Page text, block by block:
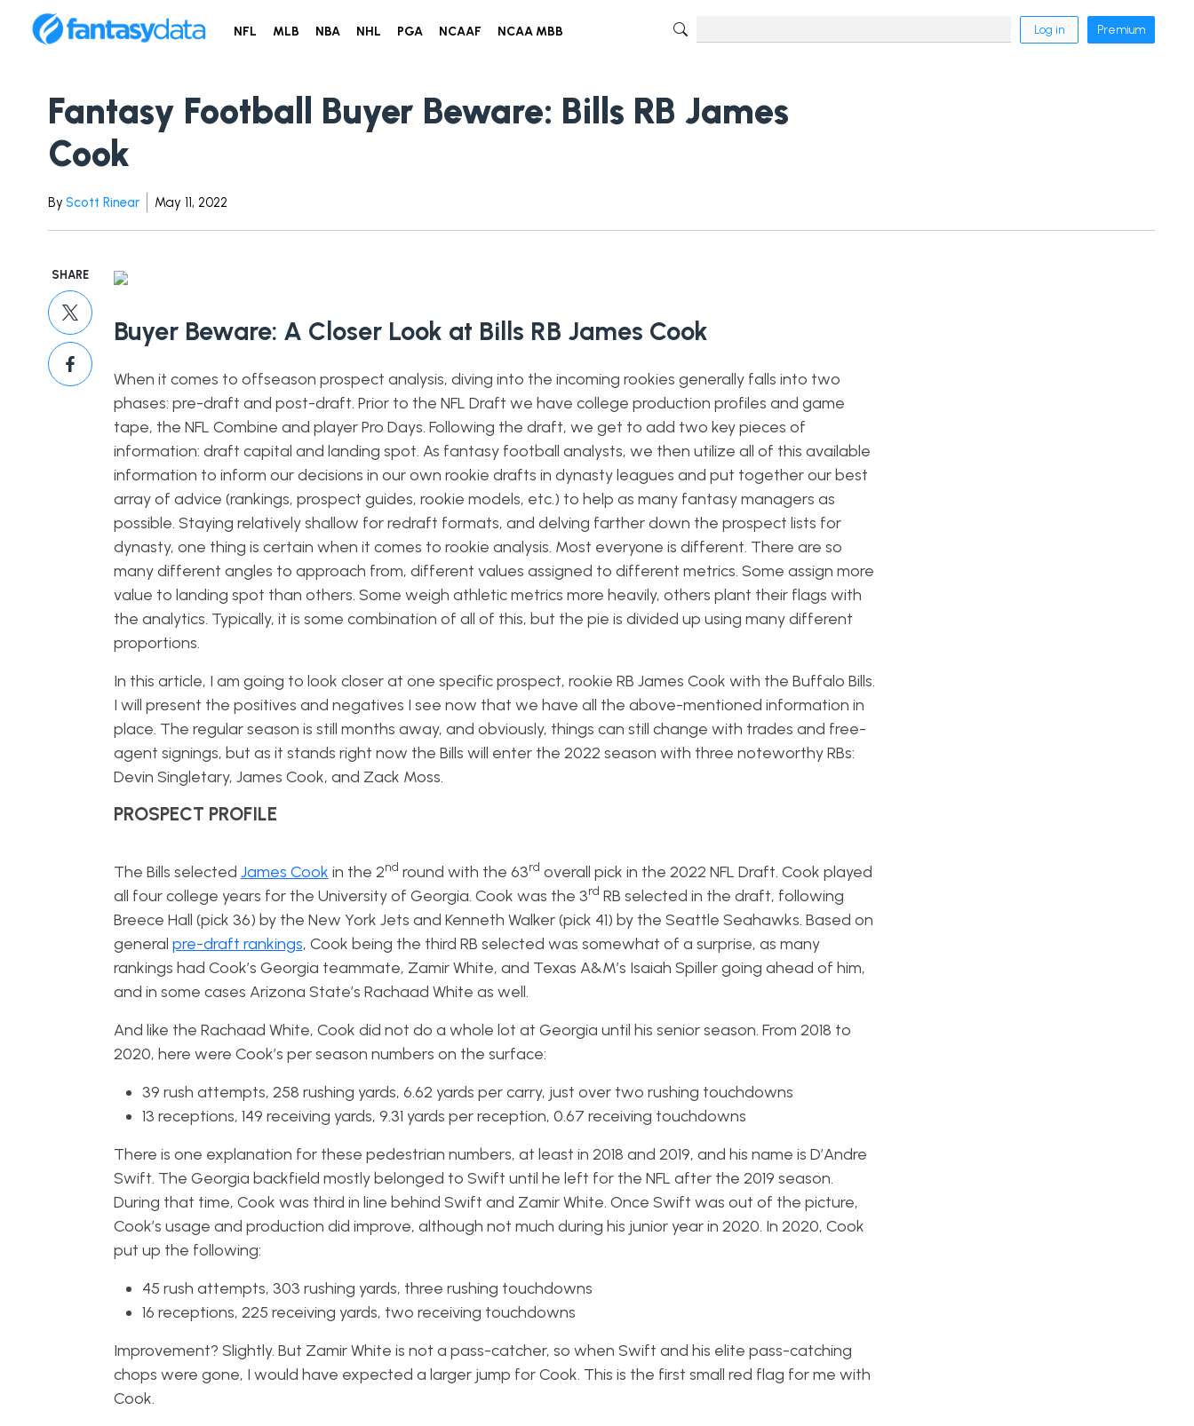
NFL MLB NBA NHL PGA NCAAF NCAA MBB Log in Premium
Fantasy Football Buyer Beware: Bills RB James
Cook
By Scott Rinear May 11, 2022
SHARE
Buyer Beware: A Closer Look at Bills RB James Cook
When it comes to offseason prospect analysis, diving into the incoming rookies generally falls into two
phases: pre-draft and post-draft. Prior to the NFL Draft we have college production profiles and game
tape, the NFL Combine and player Pro Days. Following the draft, we get to add two key pieces of
information: draft capital and landing spot. As fantasy football analysts, we then utilize all of this available
information to inform our decisions in our own rookie drafts in dynasty leagues and put together our best
array of advice (rankings, prospect guides, rookie models, etc.) to help as many fantasy managers as
possible. Staying relatively shallow for redraft formats, and delving farther down the prospect lists for
dynasty, one thing is certain when it comes to rookie analysis. Most everyone is different. There are so
many different angles to approach from, different values assigned to different metrics. Some assign more
value to landing spot than others. Some weigh athletic metrics more heavily, others plant their flags with
the analytics. Typically, it is some combination of all of this, but the pie is divided up using many different
proportions.
In this article, I am going to look closer at one specific prospect, rookie RB James Cook with the Buffalo Bills.
I will present the positives and negatives I see now that we have all the above-mentioned information in
place. The regular season is still months away, and obviously, things can still change with trades and free-
agent signings, but as it stands right now the Bills will enter the 2022 season with three noteworthy RBs:
Devin Singletary, James Cook, and Zack Moss.
PROSPECT PROFILE
The Bills selected James Cook in the 2nd round with the 63rd overall pick in the 2022 NFL Draft. Cook played
all four college years for the University of Georgia. Cook was the 3rd RB selected in the draft, following
Breece Hall (pick 36) by the New York Jets and Kenneth Walker (pick 41) by the Seattle Seahawks. Based on
general pre-draft rankings, Cook being the third RB selected was somewhat of a surprise, as many
rankings had Cook’s Georgia teammate, Zamir White, and Texas A&M’s Isaiah Spiller going ahead of him,
and in some cases Arizona State’s Rachaad White as well.
And like the Rachaad White, Cook did not do a whole lot at Georgia until his senior season. From 2018 to
2020, here were Cook’s per season numbers on the surface:
39 rush attempts, 258 rushing yards, 6.62 yards per carry, just over two rushing touchdowns
13 receptions, 149 receiving yards, 9.31 yards per reception, 0.67 receiving touchdowns
There is one explanation for these pedestrian numbers, at least in 2018 and 2019, and his name is D’Andre
Swift. The Georgia backfield mostly belonged to Swift until he left for the NFL after the 2019 season.
During that time, Cook was third in line behind Swift and Zamir White. Once Swift was out of the picture,
Cook’s usage and production did improve, although not much during his junior year in 2020. In 2020, Cook
put up the following:
45 rush attempts, 303 rushing yards, three rushing touchdowns
16 receptions, 225 receiving yards, two receiving touchdowns
Improvement? Slightly. But Zamir White is not a pass-catcher, so when Swift and his elite pass-catching
chops were gone, I would have expected a larger jump for Cook. This is the first small red flag for me with
Cook.